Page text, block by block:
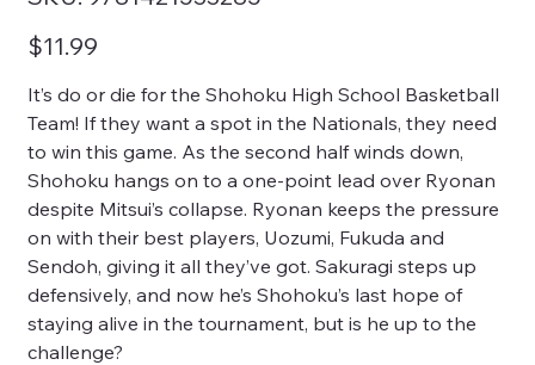
Price
$11.99
It’s do or die for the Shohoku High School Basketball
Team! If they want a spot in the Nationals, they need
to win this game. As the second half winds down,
Shohoku hangs on to a one-point lead over Ryonan
despite Mitsui’s collapse. Ryonan keeps the pressure
on with their best players, Uozumi, Fukuda and
Sendoh, giving it all they’ve got. Sakuragi steps up
defensively, and now he’s Shohoku’s last hope of
staying alive in the tournament, but is he up to the
challenge?